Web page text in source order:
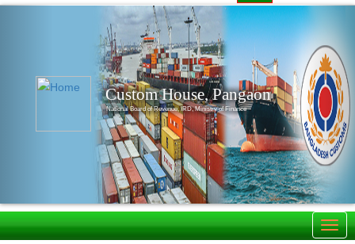
Custom House, Pangaon
National Board of Revenue, IRD, Ministry of Finance